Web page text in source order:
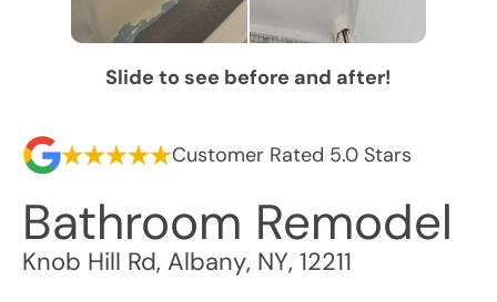
Slide to see before and after!
Customer Rated 5.0 Stars
Bathroom Remodel
Knob Hill Rd, Albany, NY, 12211